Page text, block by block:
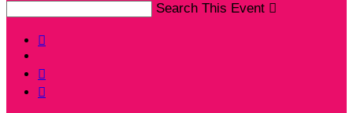
Search This Event 


